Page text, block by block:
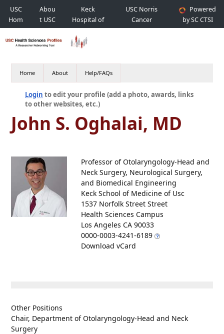
USC
Hom
e
Abou
t USC
Keck
Hospital of
USC
USC Norris
Cancer
Hospital
Powered
by SC CTSI
Home About Help/FAQs
Login to edit your profile (add a photo, awards, links
to other websites, etc.)
John S. Oghalai, MD
Professor of Otolaryngology-Head and
Neck Surgery, Neurological Surgery,
and Biomedical Engineering
Keck School of Medicine of Usc
1537 Norfolk Street Street
Health Sciences Campus
Los Angeles CA 90033
0000-0003-4241-6189
Download vCard
Other Positions
Chair, Department of Otolaryngology-Head and Neck
Surgery